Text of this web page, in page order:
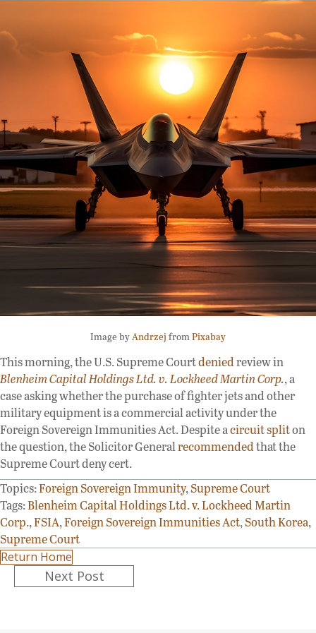
Image by Andrzej from Pixabay
This morning, the U.S. Supreme Courtdeniedreview in
Blenheim Capital Holdings Ltd. v. Lockheed Martin Corp., a
case asking whether the purchase of fighter jets and other
military equipment is a commercial activity under the
Foreign Sovereign Immunities Act. Despite acircuit spliton
the question, the Solicitor Generalrecommendedthat the
Supreme Court deny cert.
Topics:Foreign Sovereign Immunity,Supreme Court
Tags:Blenheim Capital Holdings Ltd. v. Lockheed Martin
Corp.,FSIA,Foreign Sovereign Immunities Act,South Korea,
Supreme Court
Return Home
PostsNext Post